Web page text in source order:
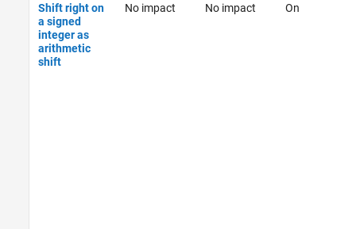
Shift right on
a signed
integer as
arithmetic
shift
No impact No impact On